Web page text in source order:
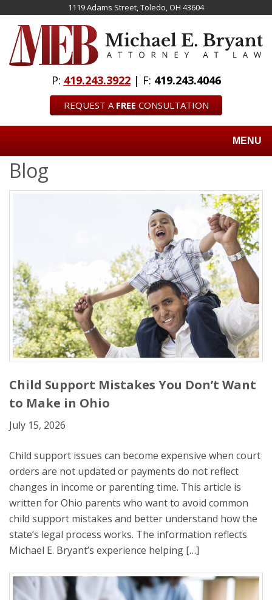
main
content
1119 Adams Street, Toledo, OH 43604
P: 419.243.3922| F: 419.243.4046
REQUEST A FREE CONSULTATION
MENU
Blog
Child Support Mistakes You Don’t Want
to Make in Ohio
July 15, 2026
Child support issues can become expensive when court
orders are not updated or payments do not reflect
changes in income or parenting time. This article is
written for Ohio parents who want to avoid common
child support mistakes and better understand how the
state’s legal process works. The information reflects
Michael E. Bryant’s experience helping […]